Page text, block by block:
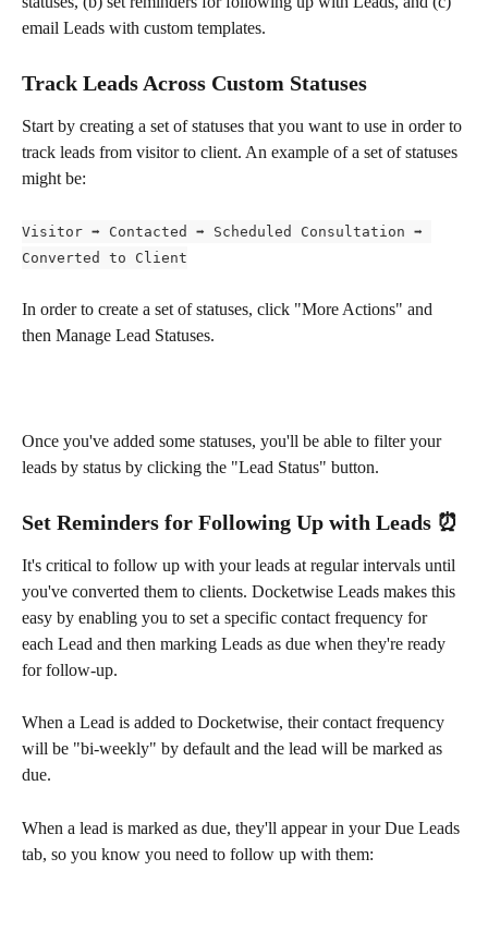
email Leads with custom templates.
Track Leads Across Custom Statuses
Start by creating a set of statuses that you want to use in order to
track leads from visitor to client. An example of a set of statuses
might be:
Visitor ➡️ Contacted ➡️ Scheduled Consultation ➡️
Converted to Client
In order to create a set of statuses, click "More Actions" and
then Manage Lead Statuses.
Once you've added some statuses, you'll be able to filter your
leads by status by clicking the "Lead Status" button.
Set Reminders for Following Up with Leads ⏰
It's critical to follow up with your leads at regular intervals until
you've converted them to clients. Docketwise Leads makes this
easy by enabling you to set a specific contact frequency for
each Lead and then marking Leads as due when they're ready
for follow-up.
When a Lead is added to Docketwise, their contact frequency
will be "bi-weekly" by default and the lead will be marked as
due.
When a lead is marked as due, they'll appear in your Due Leads
tab, so you know you need to follow up with them: